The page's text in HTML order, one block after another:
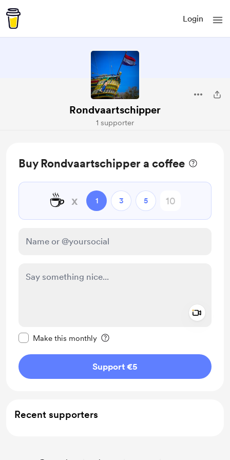
Login
Rondvaartschipper
1 supporter
Buy Rondvaartschipper a coffee
☕ x 1 3 5
Make this monthly
Support €5
Recent supporters